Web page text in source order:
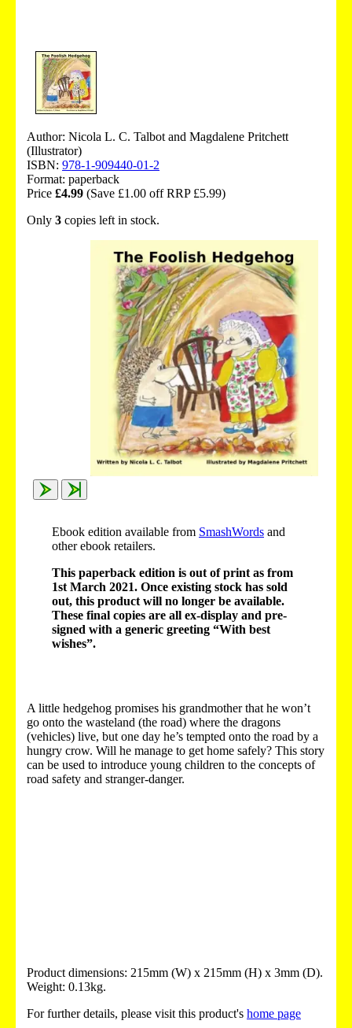
Author: Nicola L. C. Talbot and Magdalene Pritchett
(Illustrator)
ISBN: 978-1-909440-01-2
Format: paperback
Price £4.99 (Save £1.00 off RRP £5.99)
Only 3 copies left in stock.
Ebook edition available from SmashWords and
other ebook retailers.
This paperback edition is out of print as from
1st March 2021. Once existing stock has sold
out, this product will no longer be available.
These final copies are all ex-display and pre-
signed with a generic greeting “With best
wishes”.
A little hedgehog promises his grandmother that he won’t
go onto the wasteland (the road) where the dragons
(vehicles) live, but one day he’s tempted onto the road by a
hungry crow. Will he manage to get home safely? This story
can be used to introduce young children to the concepts of
road safety and stranger-danger.
Product dimensions: 215mm (W) x 215mm (H) x 3mm (D).
Weight: 0.13kg.
For further details, please visit this product's home page